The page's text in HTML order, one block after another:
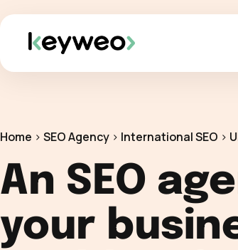
Home > SEO Agency > International SEO >
An SEO
your